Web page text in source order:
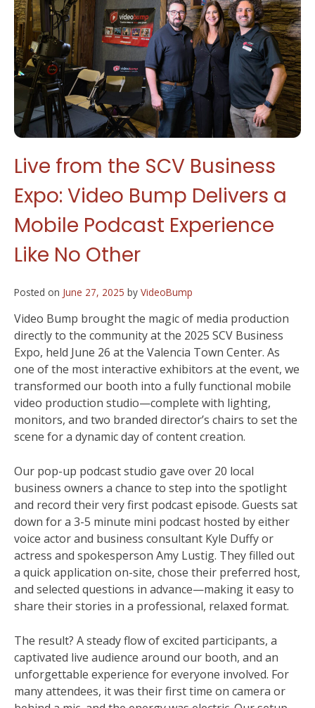
Live from the SCV Business
Expo: Video Bump Delivers a
Mobile Podcast Experience
Like No Other
Posted on June 27, 2025 by VideoBump
Video Bump brought the magic of media production
directly to the community at the 2025 SCV Business
Expo, held June 26 at the Valencia Town Center. As
one of the most interactive exhibitors at the event, we
transformed our booth into a fully functional mobile
video production studio—complete with lighting,
monitors, and two branded director’s chairs to set the
scene for a dynamic day of content creation.
Our pop-up podcast studio gave over 20 local
business owners a chance to step into the spotlight
and record their very first podcast episode. Guests sat
down for a 3-5 minute mini podcast hosted by either
voice actor and business consultant Kyle Duffy or
actress and spokesperson Amy Lustig. They filled out
a quick application on-site, chose their preferred host,
and selected questions in advance—making it easy to
share their stories in a professional, relaxed format.
The result? A steady flow of excited participants, a
captivated live audience around our booth, and an
unforgettable experience for everyone involved. For
many attendees, it was their first time on camera or